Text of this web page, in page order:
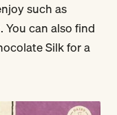
such as
You can also find
Silk for a